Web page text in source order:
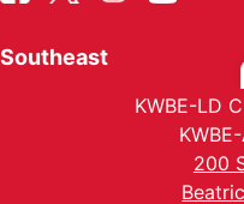
Southeast
KWBE-LD
200